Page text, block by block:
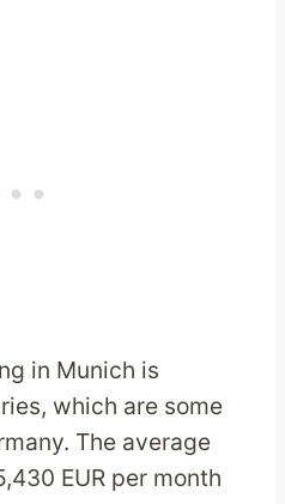
in Munich is
which are some
The average
EUR per month